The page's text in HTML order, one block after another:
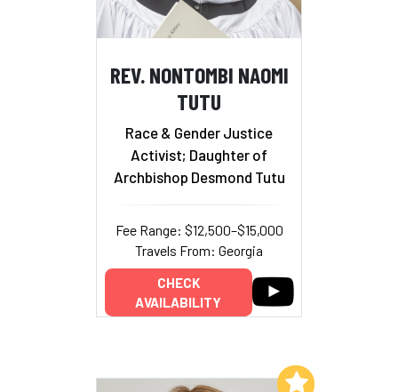
REV. NONTOMBI NAOMI
TUTU
Race & Gender Justice
Activist; Daughter of
Archbishop Desmond Tutu
Fee Range: $12,500–$15,000
Travels From: Georgia
CHECK
AVAILABILITY
Add to My List